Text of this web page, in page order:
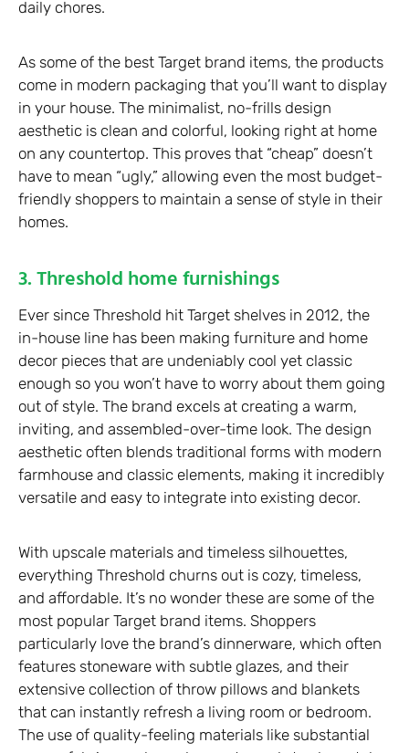
daily chores.
As some of the best Target brand items, the products
come in modern packaging that you’ll want to display
in your house. The minimalist, no-frills design
aesthetic is clean and colorful, looking right at home
on any countertop. This proves that “cheap” doesn’t
have to mean “ugly,” allowing even the most budget-
friendly shoppers to maintain a sense of style in their
homes.
3. Threshold home furnishings
Ever since Threshold hit Target shelves in 2012, the
in-house line has been making furniture and home
decor pieces that are undeniably cool yet classic
enough so you won’t have to worry about them going
out of style. The brand excels at creating a warm,
inviting, and assembled-over-time look. The design
aesthetic often blends traditional forms with modern
farmhouse and classic elements, making it incredibly
versatile and easy to integrate into existing decor.
With upscale materials and timeless silhouettes,
everything Threshold churns out is cozy, timeless,
and affordable. It’s no wonder these are some of the
most popular Target brand items. Shoppers
particularly love the brand’s dinnerware, which often
features stoneware with subtle glazes, and their
extensive collection of throw pillows and blankets
that can instantly refresh a living room or bedroom.
The use of quality-feeling materials like substantial